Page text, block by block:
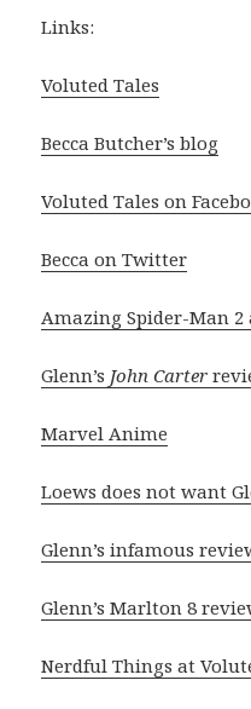
Links:
Voluted Tales
Becca Butcher’s blog
Voluted Tales on
Becca on Twitter
Amazing Spider-Man 2
Glenn’s John Carter
Marvel Anime
Loews does not want
Glenn’s infamous
Glenn’s Marlton 8
Nerdful Things at